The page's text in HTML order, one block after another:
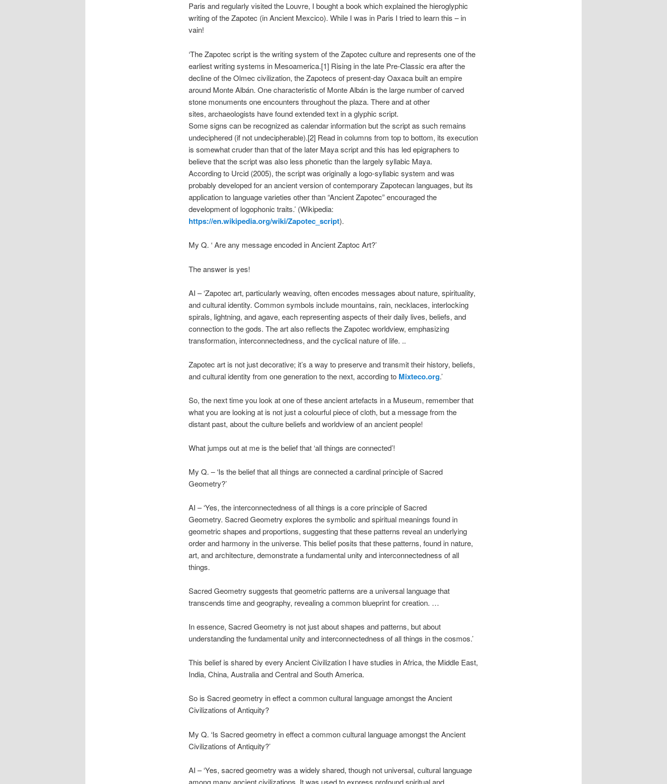
Paris and regularly visited the Louvre, I bought a book which explained the hieroglyphic
writing of the Zapotec (in Ancient Mexcico). While I was in Paris I tried to learn this – in
vain!
‘The Zapotec script is the writing system of the Zapotec culture and represents one of the
earliest writing systems in Mesoamerica.[1] Rising in the late Pre-Classic era after the
decline of the Olmec civilization, the Zapotecs of present-day Oaxaca built an empire
around Monte Albán. One characteristic of Monte Albán is the large number of carved
stone monuments one encounters throughout the plaza. There and at other
sites, archaeologists have found extended text in a glyphic script.
Some signs can be recognized as calendar information but the script as such remains
undeciphered (if not undecipherable).[2] Read in columns from top to bottom, its execution
is somewhat cruder than that of the later Maya script and this has led epigraphers to
believe that the script was also less phonetic than the largely syllabic Maya.
According to Urcid (2005), the script was originally a logo-syllabic system and was
probably developed for an ancient version of contemporary Zapotecan languages, but its
application to language varieties other than “Ancient Zapotec” encouraged the
development of logophonic traits.’ (Wikipedia:
https://en.wikipedia.org/wiki/Zapotec_script).
My Q. ‘ Are any message encoded in Ancient Zaptoc Art?’
The answer is yes!
AI – ‘Zapotec art, particularly weaving, often encodes messages about nature, spirituality,
and cultural identity. Common symbols include mountains, rain, necklaces, interlocking
spirals, lightning, and agave, each representing aspects of their daily lives, beliefs, and
connection to the gods. The art also reflects the Zapotec worldview, emphasizing
transformation, interconnectedness, and the cyclical nature of life. ..
Zapotec art is not just decorative; it’s a way to preserve and transmit their history, beliefs,
and cultural identity from one generation to the next, according to Mixteco.org.’
So, the next time you look at one of these ancient artefacts in a Museum, remember that
what you are looking at is not just a colourful piece of cloth, but a message from the
distant past, about the culture beliefs and worldview of an ancient people!
What jumps out at me is the belief that ‘all things are connected’!
My Q. – ‘Is the belief that all things are connected a cardinal principle of Sacred
Geometry?’
AI – ‘Yes, the interconnectedness of all things is a core principle of Sacred
Geometry. Sacred Geometry explores the symbolic and spiritual meanings found in
geometric shapes and proportions, suggesting that these patterns reveal an underlying
order and harmony in the universe. This belief posits that these patterns, found in nature,
art, and architecture, demonstrate a fundamental unity and interconnectedness of all
things.
Sacred Geometry suggests that geometric patterns are a universal language that
transcends time and geography, revealing a common blueprint for creation. …
In essence, Sacred Geometry is not just about shapes and patterns, but about
understanding the fundamental unity and interconnectedness of all things in the cosmos.’
This belief is shared by every Ancient Civilization I have studies in Africa, the Middle East,
India, China, Australia and Central and South America.
So is Sacred geometry in effect a common cultural language amongst the Ancient
Civilizations of Antiquity?
My Q. ‘Is Sacred geometry in effect a common cultural language amongst the Ancient
Civilizations of Antiquity?’
AI – ‘Yes, sacred geometry was a widely shared, though not universal, cultural language
among many ancient civilizations. It was used to express profound spiritual and